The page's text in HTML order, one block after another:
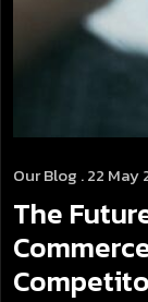
Our Blog . 22 May
The